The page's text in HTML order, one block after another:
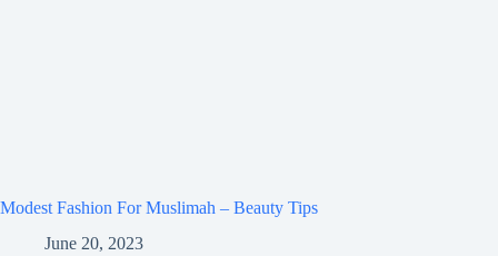
Modest Fashion For Muslimah – Beauty Tips
June 20, 2023